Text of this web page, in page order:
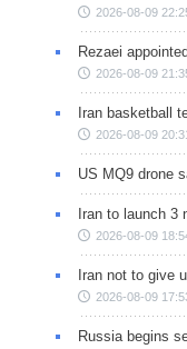
2026-08-09
Rezaei
2026-08-09
Iran basketball
2026-08-09
US MQ9 drone
Iran to launch 3
2026-08-09
Iran not to give
2026-08-09
Russia begins